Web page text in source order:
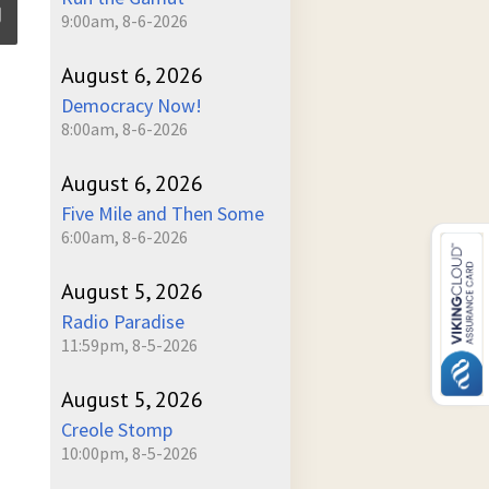
9:00am, 8-6-2026
August 6, 2026
Democracy Now!
8:00am, 8-6-2026
August 6, 2026
Five Mile and Then Some
6:00am, 8-6-2026
August 5, 2026
Radio Paradise
11:59pm, 8-5-2026
August 5, 2026
Creole Stomp
10:00pm, 8-5-2026